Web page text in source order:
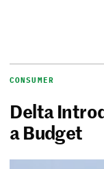
CONSUMER
Delta
a Budget